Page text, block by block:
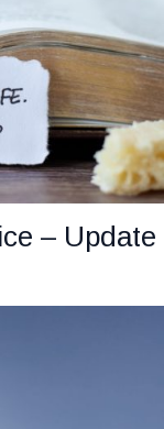
– Update